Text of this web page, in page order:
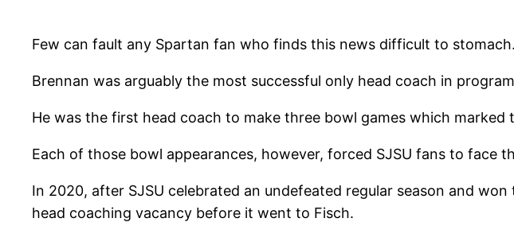
Few can fault any Spartan fan who finds this news difficult to stomach.
Brennan was arguably the most successful only head coach in
He was the first head coach to make three bowl games which
Each of those bowl appearances, however, forced SJSU fans to face
In 2020, after SJSU celebrated an undefeated regular season and
head coaching vacancy before it went to Fisch.